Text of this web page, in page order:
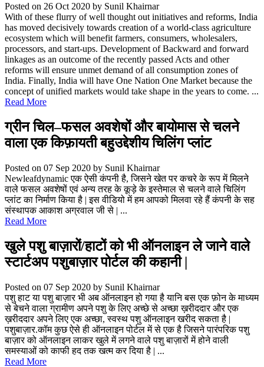
Posted on 26 Oct 2020 by Sunil Khairnar
With of these flurry of well thought out initiatives and reforms, India
has moved decisively towards creation of a world-class agriculture
ecosystem which will benefit farmers, consumers, wholesalers,
processors, and start-ups. Development of Backward and forward
linkages as an outcome of the recently passed Acts and other
reforms will ensure unmet demand of all consumption zones of
India. Finally, India will have One Nation One Market because the
concept of unified markets would take shape in the years to come. ...
Read More
ग्रीन चिल–फसल अवशेषों और बायोमास से चलने
वाला एक किफ़ायती बहुउद्देशीय चिलिंग प्लांट
Posted on 07 Sep 2020 by Sunil Khairnar
Newleafdynamic एक ऐसी कंपनी है, जिसने खेत पर कचरे के रूप में मिलने
वाले फसल अवशेषों एवं अन्य तरह के कूड़े के इस्तेमाल से चलने वाले चिलिंग
प्लांट का निर्माण किया है | इस वीडियो में हम आपको मिलवा रहे हैं कंपनी के सह
संस्थापक आकाश अग्रवाल जी से | ...
Read More
खुले पशु बाज़ारों/हाटों को भी ऑनलाइन ले जाने वाले
स्टार्टअप पशुबाज़ार पोर्टल की कहानी |
Posted on 07 Sep 2020 by Sunil Khairnar
पशु हाट या पशु बाज़ार भी अब ऑनलाइन हो गया है यानि बस एक फ़ोन के माध्यम
से बेचने वाला ग्रामीण अपने पशु के लिए अच्छे से अच्छा ख़रीददार और एक
ख़रीददार अपने लिए एक अच्छा, स्वस्थ पशु ऑनलाइन खरीद सकता है |
पशुबाज़ार.कॉम कुछ ऐसे ही ऑनलाइन पोर्टल में से एक है जिसने पारंपरिक पशु
बाज़ार को ऑनलाइन लाकर खुले में लगने वाले पशु बाज़ारों में होने वाली
समस्याओं को काफी हद तक खत्म कर दिया है | ...
Read More